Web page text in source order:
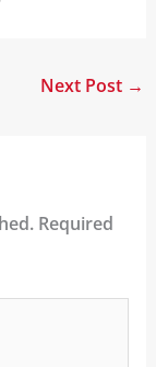
Next Post →
Required